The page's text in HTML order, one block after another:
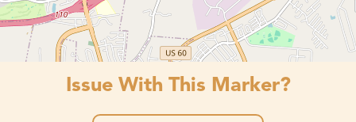
Issue With This Marker?